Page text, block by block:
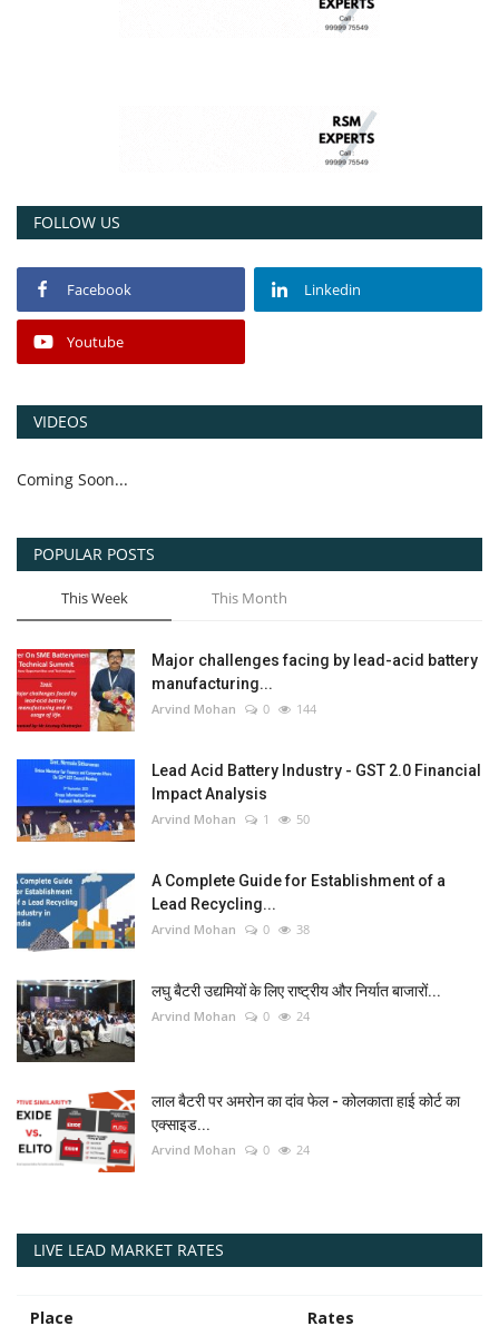
FOLLOW US
Facebook Linkedin
Youtube
VIDEOS
Coming Soon...
POPULAR POSTS
This Week This Month
Major challenges facing by lead-acid battery
manufacturing...
Arvind Mohan 0 144
Lead Acid Battery Industry - GST 2.0 Financial
Impact Analysis
Arvind Mohan 1 50
A Complete Guide for Establishment of a
Lead Recycling...
Arvind Mohan 0 38
लघु बैटरी उद्यमियों के लिए राष्ट्रीय और निर्यात बाजारों...
Arvind Mohan 0 24
लाल बैटरी पर अमरोन का दांव फेल - कोलकाता हाई कोर्ट का
एक्साइड...
Arvind Mohan 0 24
LIVE LEAD MARKET RATES
Place Rates